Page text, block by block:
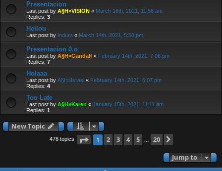
Presentacion
Last post by A§H»VISION « March 16th, 2021, 11:56 am
Replies: 3
Hellou
Last post by Indura « March 14th, 2021, 5:50 pm
Presentacion 0.o
Last post by A§H»Gandalf « February 14th, 2021, 7:08 pm
Replies: 7
Holaaa
Last post by A§H»Israel « February 14th, 2021, 6:07 pm
Replies: 4
Too Late
Last post by A§H»Karen « January 15th, 2021, 11:11 am
Replies: 1
New Topic
478 topics Page of
1 2 3 4 5 20
Jump to